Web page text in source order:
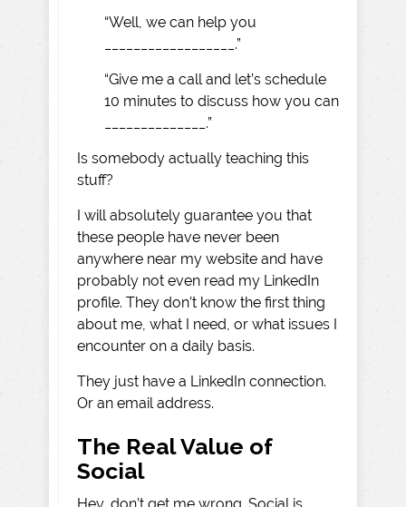
“Well, we can help you
__________________.”
“Give me a call and let’s schedule
10 minutes to discuss how you can
______________.”
Is somebody actually teaching this
stuff?
I will absolutely guarantee you that
these people have never been
anywhere near my website and have
probably not even read my LinkedIn
profile. They don’t know the first thing
about me, what I need, or what issues I
encounter on a daily basis.
They just have a LinkedIn connection.
Or an email address.
The Real Value of
Social